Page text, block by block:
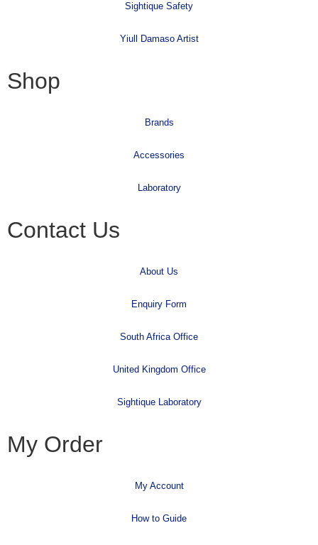
Sightique Safety
Yiull Damaso Artist
Shop
Brands
Accessories
Laboratory
Contact Us
About Us
Enquiry Form
South Africa Office
United Kingdom Office
Sightique Laboratory
My Order
My Account
How to Guide